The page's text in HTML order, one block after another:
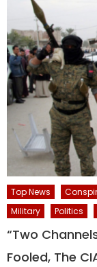
Top News
Military
Politics
“Two
Fooled, The